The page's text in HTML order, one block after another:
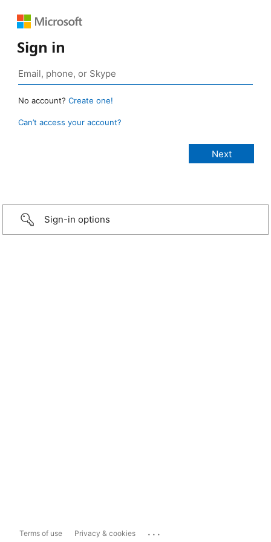
Sign in
No account? Create one!
Can’t access your account?
Sign-in options
Terms of use Privacy & cookies ...